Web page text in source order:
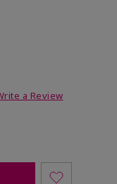
a Review